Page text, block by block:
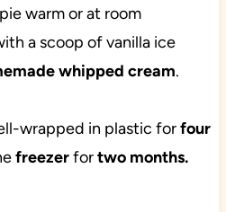
warm or at room
a scoop of vanilla ice
whipped cream.
wrapped in plastic forfour
freezerfortwo months.